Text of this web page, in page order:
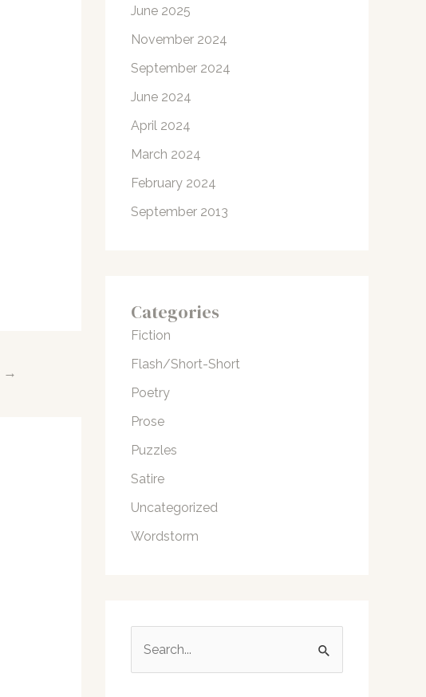
→
June 2025
November 2024
September 2024
June 2024
April 2024
March 2024
February 2024
September 2013
Categories
Fiction
Flash/Short-Short
Poetry
Prose
Puzzles
Satire
Uncategorized
Wordstorm